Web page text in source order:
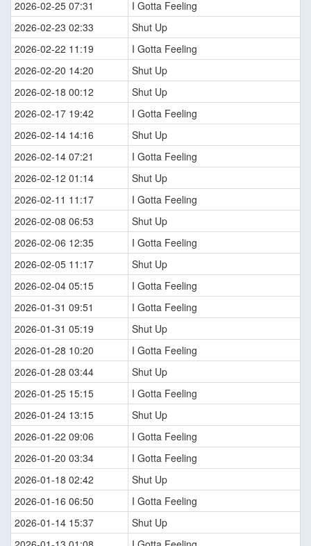
2026-02-25 07:31
I Gotta Feeling
2026-02-23 02:33
Shut Up
2026-02-22 11:19
I Gotta Feeling
2026-02-20 14:20
Shut Up
2026-02-18 00:12
Shut Up
2026-02-17 19:42
I Gotta Feeling
2026-02-14 14:16
Shut Up
2026-02-14 07:21
I Gotta Feeling
2026-02-12 01:14
Shut Up
2026-02-11 11:17
I Gotta Feeling
2026-02-08 06:53
Shut Up
2026-02-06 12:35
I Gotta Feeling
2026-02-05 11:17
Shut Up
2026-02-04 05:15
I Gotta Feeling
2026-01-31 09:51
I Gotta Feeling
2026-01-31 05:19
Shut Up
2026-01-28 10:20
I Gotta Feeling
2026-01-28 03:44
Shut Up
2026-01-25 15:15
I Gotta Feeling
2026-01-24 13:15
Shut Up
2026-01-22 09:06
I Gotta Feeling
2026-01-20 03:34
I Gotta Feeling
2026-01-18 02:42
Shut Up
2026-01-16 06:50
I Gotta Feeling
2026-01-14 15:37
Shut Up